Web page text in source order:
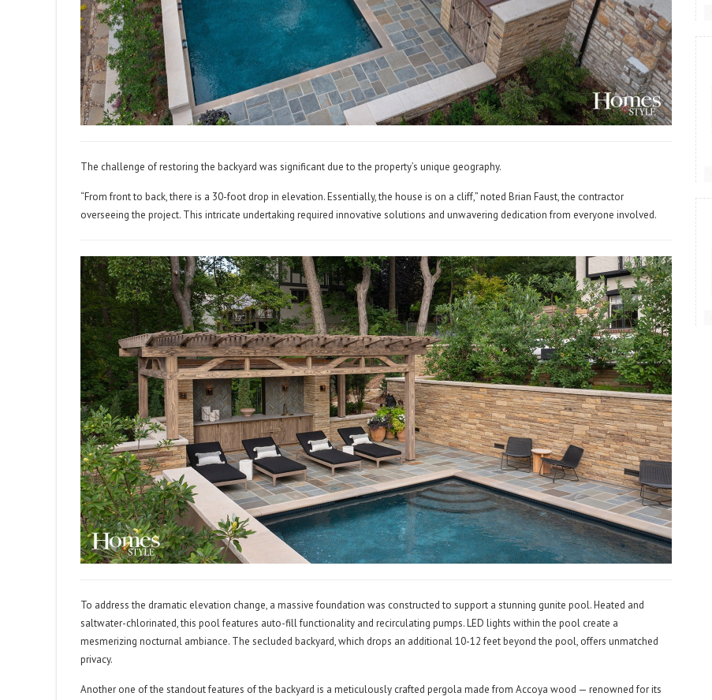
The challenge of restoring the backyard was significant due to the property’s unique geography.
“From front to back, there is a 30-foot drop in elevation. Essentially, the house is on a cliff,” noted Brian Faust, the contractor
overseeing the project. This intricate undertaking required innovative solutions and unwavering dedication from everyone involved.
To address the dramatic elevation change, a massive foundation was constructed to support a stunning gunite pool. Heated and
saltwater-chlorinated, this pool features auto-fill functionality and recirculating pumps. LED lights within the pool create a
mesmerizing nocturnal ambiance. The secluded backyard, which drops an additional 10-12 feet beyond the pool, offers unmatched
privacy.
Another one of the standout features of the backyard is a meticulously crafted pergola made from Accoya wood — renowned for its